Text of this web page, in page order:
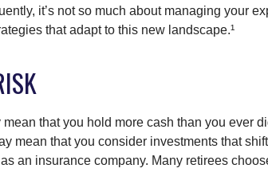
it’s not so much about managing your
that adapt to this new landscape.¹
mean that you hold more cash than you ever
mean that you consider investments that
an insurance company. Many retirees